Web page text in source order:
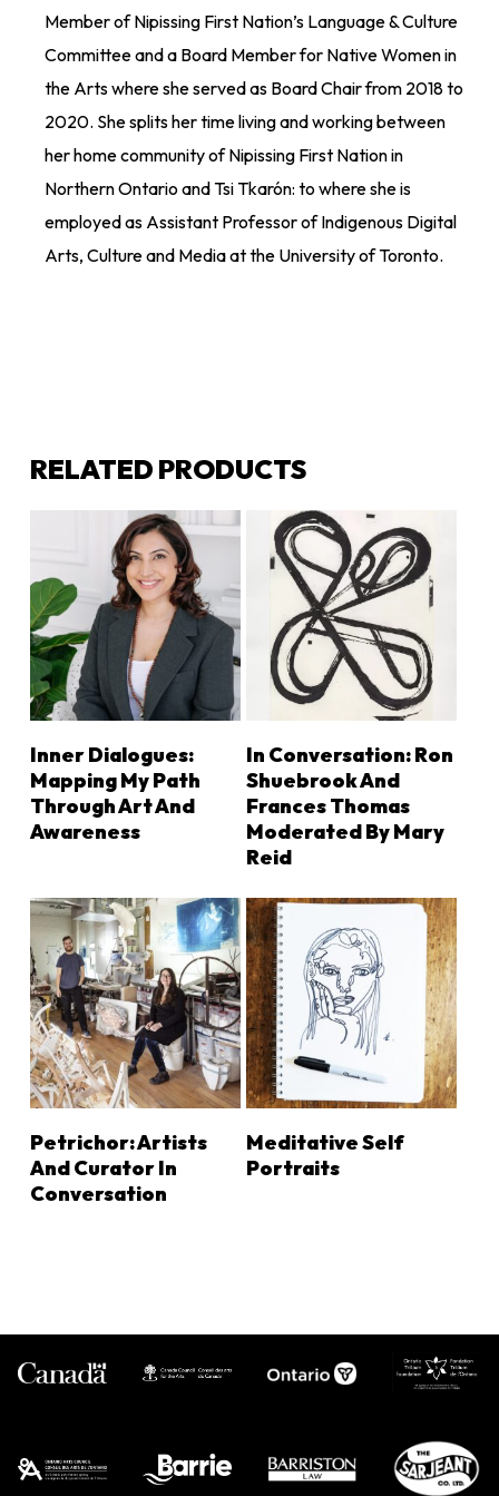
Member of Nipissing First Nation’s Language & Culture
Committee and a Board Member for Native Women in
the Arts where she served as Board Chair from 2018 to
2020. She splits her time living and working between
her home community of Nipissing First Nation in
Northern Ontario andTsiTkarón: to where she is
employed as Assistant Professor of Indigenous Digital
Arts, Culture and Media at the University of Toronto.
RELATED PRODUCTS
LEARN MORE
Inner Dialogues:
Mapping My Path
Through Art And
Awareness
ADD TO CART
In Conversation: Ron
Shuebrook And
Frances Thomas
Moderated By Mary
Reid
LEARN MORE
Petrichor: Artists
And Curator In
Conversation
LEARN MORE
Meditative Self
Portraits